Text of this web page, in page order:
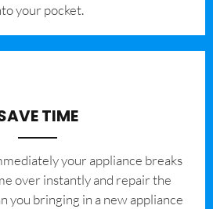
your pocket.
TIME
your appliance breaks
over instantly and repair the
you bringing in a new appliance